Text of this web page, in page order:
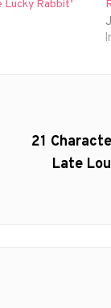
Lucky Rabbit’
Next
post:
21
Late